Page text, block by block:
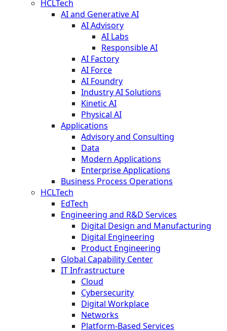
HCLTech
AI and Generative AI
AI Advisory
AI Labs
Responsible AI
AI Factory
AI Force
AI Foundry
Industry AI Solutions
Kinetic AI
Physical AI
Applications
Advisory and Consulting
Data
Modern Applications
Enterprise Applications
Business Process Operations
HCLTech
EdTech
Engineering and R&D Services
Digital Design and Manufacturing
Digital Engineering
Product Engineering
Global Capability Center
IT Infrastructure
Cloud
Cybersecurity
Digital Workplace
Networks
Platform-Based Services